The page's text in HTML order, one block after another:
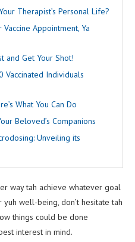
Therapist’s Personal Life?
Appointment, Ya
and Get Your Shot!
Vaccinated Individuals
What You Can Do
Beloved’s Companions
Unveiling its
way tah achieve whatever goal
well-being, don’t hesitate tah
things could be done
interest in mind.